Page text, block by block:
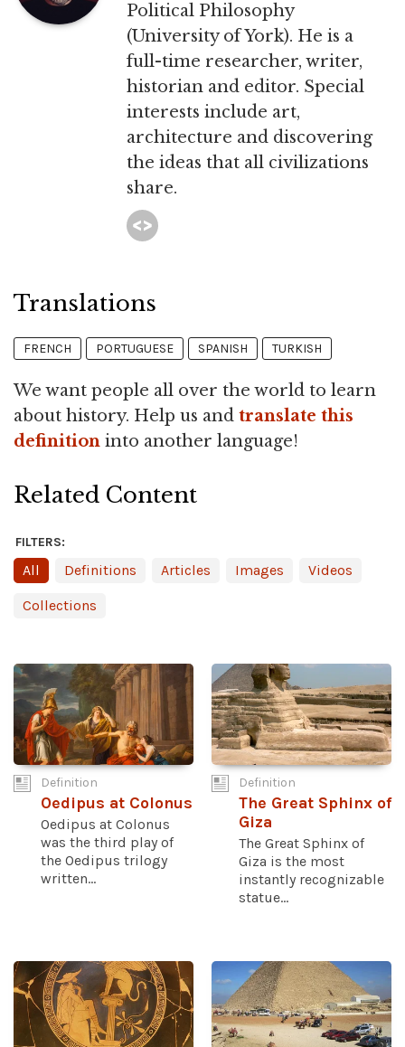
Political Philosophy
(University of York). He is a
full-time researcher, writer,
historian and editor. Special
interests include art,
architecture and discovering
the ideas that all civilizations
share.
Translations
FRENCH PORTUGUESE SPANISH TURKISH
We want people all over the world to learn
about history. Help us and translate this
definition into another language!
Related Content
FILTERS:
All Definitions Articles Images Videos
Collections
Definition
Oedipus at Colonus
Oedipus at Colonus
was the third play of
the Oedipus trilogy
written...
Definition
The Great Sphinx of
Giza
The Great Sphinx of
Giza is the most
instantly recognizable
statue...